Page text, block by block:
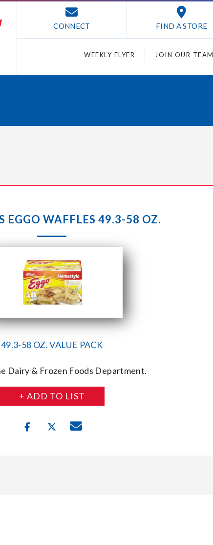
CONNECT FIND A STORE
WEEKLY FLYER JOIN OUR TEAM
EGGO WAFFLES 49.3-58 OZ.
49.3-58 OZ. VALUE PACK
Dairy & Frozen Foods Department.
+ ADD TO LIST